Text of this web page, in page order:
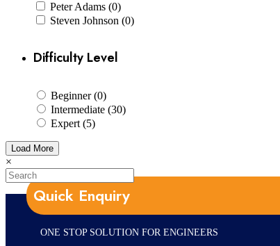
Peter Adams (0)
Steven Johnson (0)
Difficulty Level
Beginner (0)
Intermediate (30)
Expert (5)
Load More
×
Quick Enquiry
ONE STOP SOLUTION FOR ENGINEERS